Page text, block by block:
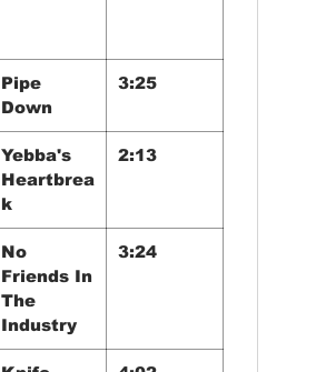
Pipe
Down
3:25
Yebba's
Heartbrea
k
2:13
No
Friends In
The
Industry
3:24